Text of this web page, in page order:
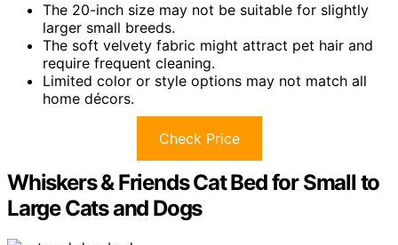
The 20-inch size may not be suitable for slightly
larger small breeds.
The soft velvety fabric might attract pet hair and
require frequent cleaning.
Limited color or style options may not match all
home décors.
Check Price
Whiskers & Friends Cat Bed for Small to
Large Cats and Dogs